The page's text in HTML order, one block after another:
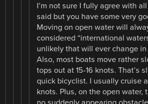
I’m not sure I fully agree with
said but you have some very
Moving on open water will
considered “international
unlikely that will ever change
Also, most boats move rather
tops out at 15-16 knots. That’s
quick bicyclist. I usually cruise
knots. Plus, on the open water,